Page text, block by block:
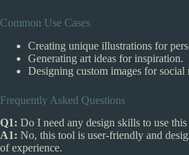
Common Use Cases
Creating unique illustrations for
Generating art ideas for inspiration.
Designing custom images for social
Frequently Asked Questions
Q1: Do I need any design skills to use
A1: No, this tool is user-friendly and
of experience.